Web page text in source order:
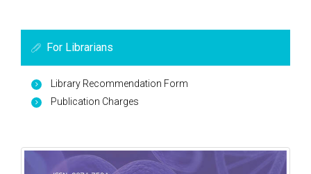
For Librarians
Library Recommendation Form
Publication Charges